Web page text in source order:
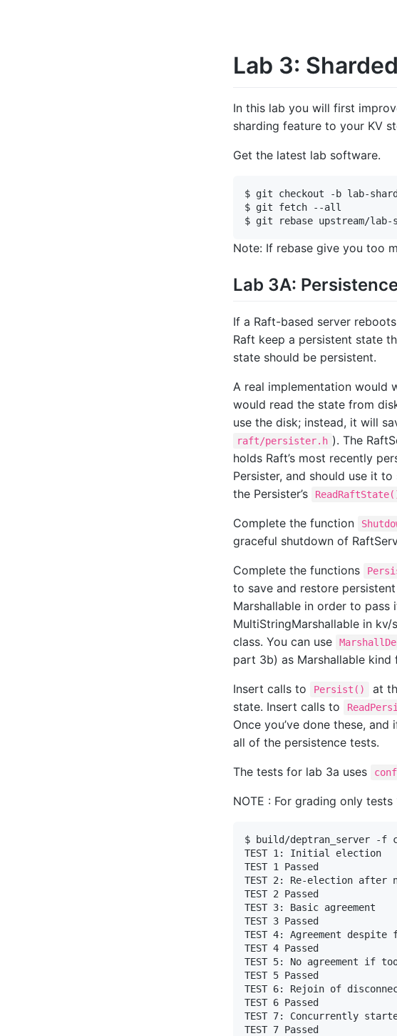
Lab 3:
In this lab you will first
sharding feature to your KV
Get the latest lab software.
$ git checkout -b lab-
$ git fetch --all
Note: If rebase give you too
Lab 3A:
If a Raft-based server
Raft keep a persistent state
state should be persistent.
A real implementation would
would read the state from
use the disk; instead, it will
raft/persister.h ). The
holds Raft’s most recently
Persister, and should use it
the Persister’s
Complete the function
graceful shutdown of
Complete the functions
to save and restore
Marshallable in order to
MultiStringMarshallable in
class. You can use
part 3b) as Marshallable
Insert calls to Persist()
at
state. Insert calls to
Once you’ve done these,
all of the persistence tests.
The tests for lab 3a uses
NOTE : For grading only
$ build/deptran_server -f
TEST 1: Initial election
TEST 1 Passed
TEST 2: Re-election after
TEST 2 Passed
TEST 3: Basic agreement
TEST 3 Passed
TEST 4: Agreement
TEST 4 Passed
TEST 5: No agreement if
TEST 5 Passed
TEST 6: Rejoin of
TEST 6 Passed
TEST 7: Concurrently
TEST 7 Passed